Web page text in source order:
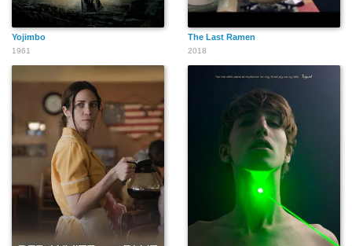
Yojimbo
1961
The Last Ramen
2018